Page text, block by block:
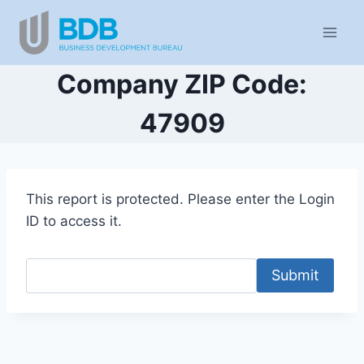
content
Company ZIP Code:
47909
This report is protected. Please enter the Login
ID to access it.
Submit